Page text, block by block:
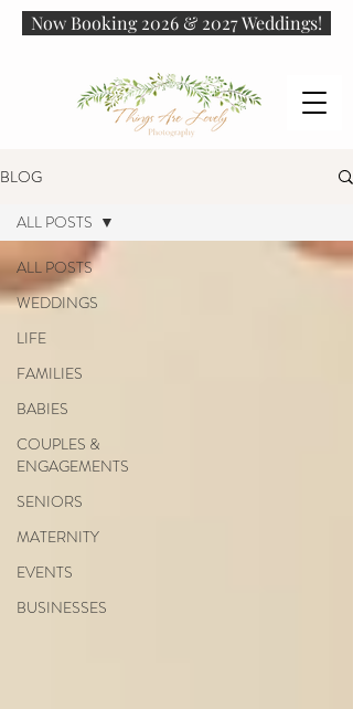
Now Booking 2026 & 2027 Weddings!
BLOG
ALL POSTS
WEDDINGS
LIFE
FAMILIES
BABIES
COUPLES &
ENGAGEMENTS
SENIORS
MATERNITY
EVENTS
BUSINESSES
ALL POSTS